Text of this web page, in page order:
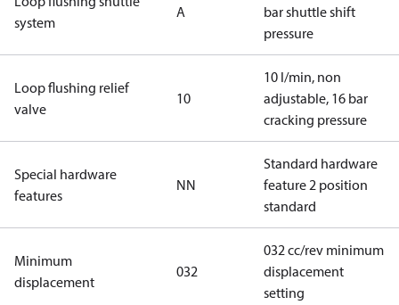
system
A
bar shuttle shift
pressure
Loop flushing relief
valve
10
10 l/min, non
adjustable, 16 bar
cracking pressure
Special hardware
features
NN
Standard hardware
feature 2 position
standard
Minimum
displacement
032
032 cc/rev minimum
displacement
setting